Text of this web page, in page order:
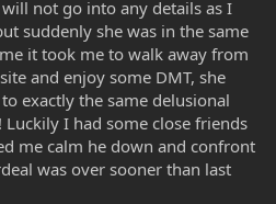
not go into any details as I
suddenly she was in the same
it took me to walk away from
and enjoy some DMT, she
exactly the same delusional
I had some close friends
me calm he down and confront
was over sooner than last